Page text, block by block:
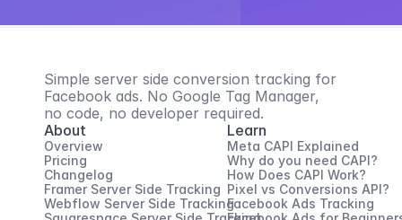
Simple server side conversion tracking for
Facebook ads. No Google Tag Manager,
no code, no developer required.
About
Overview
Pricing
Changelog
Framer Server Side Tracking
Webflow Server Side Tracking
Learn
Meta CAPI Explained
Why do you need CAPI?
How Does CAPI Work?
Pixel vs Conversions API?
Facebook Ads Tracking